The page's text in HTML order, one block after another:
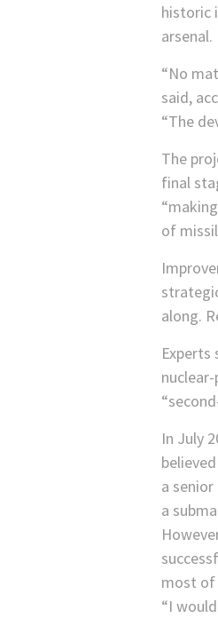
historic
arsenal.
“No
said,
“The
The
final
of
along.
In July
a senior
a
most of
“I